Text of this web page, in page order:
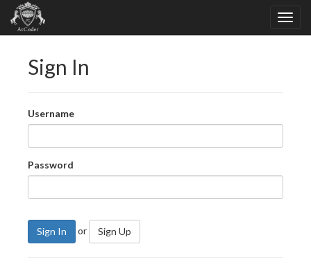
Sign In
Username
Password
Sign In or Sign Up